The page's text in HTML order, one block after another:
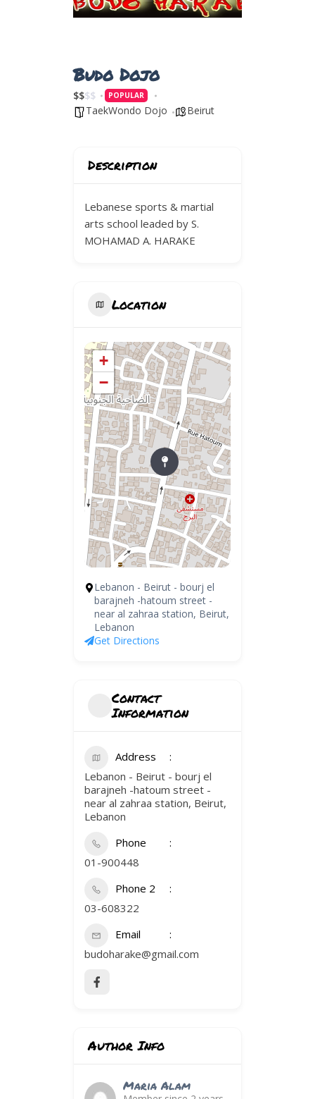
Budo Dojo
$$$$ POPULAR
TaekWondo Dojo Beirut
Description
Lebanese sports & martial
arts school leaded by S.
MOHAMAD A. HARAKE
Location
+
−
Lebanon - Beirut - bourj el
barajneh -hatoum street -
near al zahraa station, Beirut,
Lebanon
Get Directions
Contact
Information
Address
Lebanon - Beirut - bourj el
barajneh -hatoum street -
near al zahraa station, Beirut,
Lebanon
Phone
01-900448
Phone 2
03-608322
Email
budoharake@gmail.com
Author Info
Maria Alam